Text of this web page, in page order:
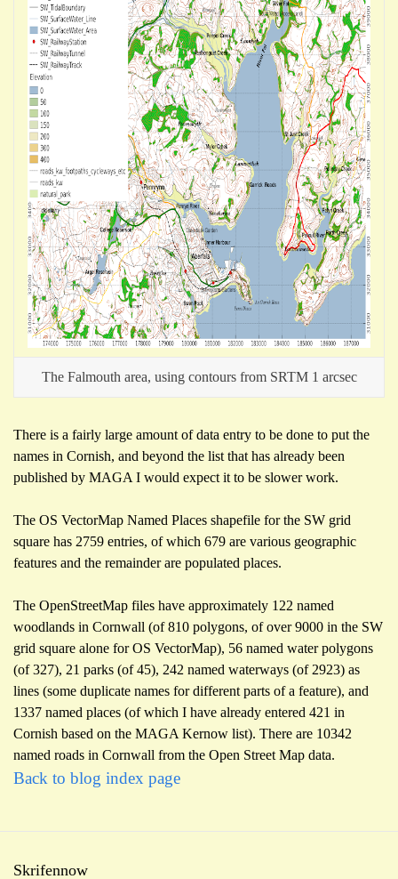
The Falmouth area, using contours from SRTM 1 arcsec
There is a fairly large amount of data entry to be done to put the
names in Cornish, and beyond the list that has already been
published by MAGA I would expect it to be slower work.
The OS VectorMap Named Places shapefile for the SW grid
square has 2759 entries, of which 679 are various geographic
features and the remainder are populated places.
The OpenStreetMap files have approximately 122 named
woodlands in Cornwall (of 810 polygons, of over 9000 in the SW
grid square alone for OS VectorMap), 56 named water polygons
(of 327), 21 parks (of 45), 242 named waterways (of 2923) as
lines (some duplicate names for different parts of a feature), and
1337 named places (of which I have already entered 421 in
Cornish based on the MAGA Kernow list). There are 10342
named roads in Cornwall from the Open Street Map data.
Back to blog index page
Skrifennow